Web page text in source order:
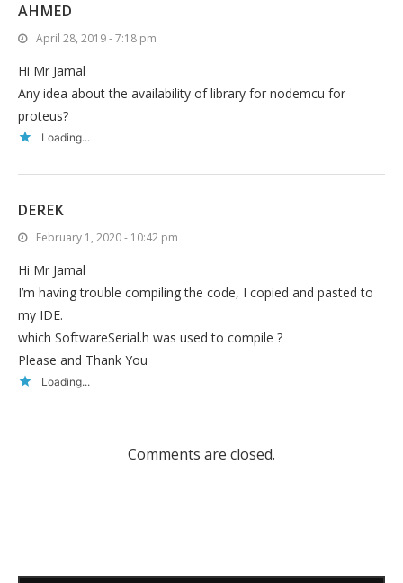
AHMED
April 28, 2019 - 7:18 pm
Hi Mr Jamal
Any idea about the availability of library for nodemcu for
proteus?
Loading...
DEREK
February 1, 2020 - 10:42 pm
Hi Mr Jamal
I’m having trouble compiling the code, I copied and pasted to
my IDE.
which SoftwareSerial.h was used to compile ?
Please and Thank You
Loading...
Comments are closed.